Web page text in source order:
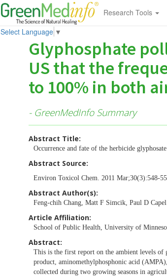
Research Tools
Select Language ▼
Glyphosphate
US that the
to 100% in both
- GreenMedInfo Summary
Abstract Title:
Occurrence and fate of the herbicide
Abstract Source:
Environ Toxicol Chem. 2011 Mar;30(3):548-
Abstract Author(s):
Feng-chih Chang, Matt F Simcik, Paul D Capel
Article Affiliation:
School of Public Health, University of
Abstract:
This is the first report on the ambient levels of
product, aminomethylphosphonic acid
collected during two growing seasons in